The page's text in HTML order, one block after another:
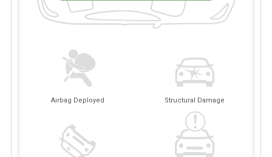
Airbag Deployed Structural Damage